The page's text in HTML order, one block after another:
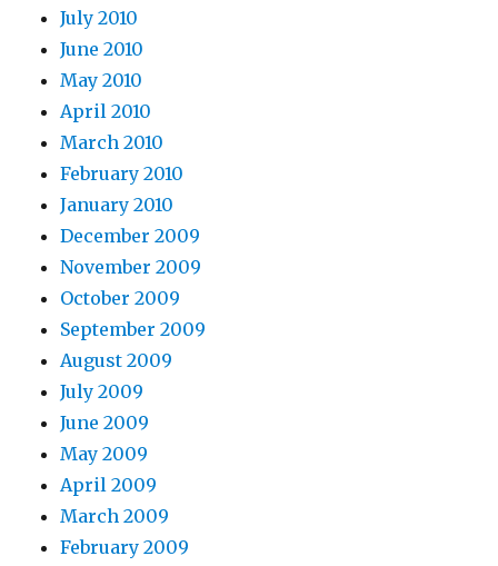
July 2010
June 2010
May 2010
April 2010
March 2010
February 2010
January 2010
December 2009
November 2009
October 2009
September 2009
August 2009
July 2009
June 2009
May 2009
April 2009
March 2009
February 2009